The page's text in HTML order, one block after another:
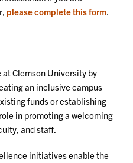
please complete this form.
Clemson University by
an inclusive campus
funds or establishing
in promoting a welcoming
and staff.
initiatives enable the